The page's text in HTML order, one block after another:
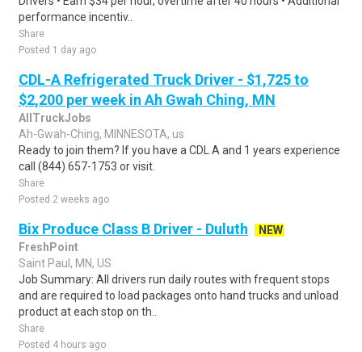
performance incentiv..
Share
Posted 1 day ago
CDL-A Refrigerated Truck Driver - $1,725 to
$2,200 per week in Ah Gwah Ching, MN
AllTruckJobs
Ah-Gwah-Ching, MINNESOTA, us
Ready to join them? If you have a CDL A and 1 years experience
call (844) 657-1753 or visit.
Share
Posted 2 weeks ago
Bix Produce Class B Driver - Duluth
NEW
FreshPoint
Saint Paul, MN, US
Job Summary: All drivers run daily routes with frequent stops
and are required to load packages onto hand trucks and unload
product at each stop on th..
Share
Posted 4 hours ago